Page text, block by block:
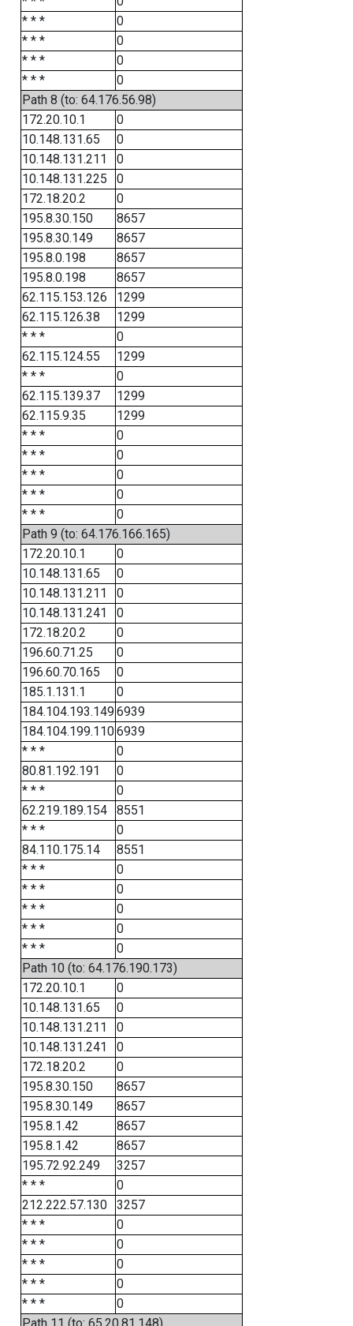
* * *
0
* * *
0
* * *
0
* * *
0
Path 8 (to: 64.176.56.98)
172.20.10.1
0
10.148.131.65
0
10.148.131.211
0
10.148.131.225
0
172.18.20.2
0
195.8.30.150
8657
195.8.30.149
8657
195.8.0.198
8657
195.8.0.198
8657
62.115.153.126
1299
62.115.126.38
1299
* * *
0
62.115.124.55
1299
* * *
0
62.115.139.37
1299
62.115.9.35
1299
* * *
0
* * *
0
* * *
0
* * *
0
* * *
0
Path 9 (to: 64.176.166.165)
172.20.10.1
0
10.148.131.65
0
10.148.131.211
0
10.148.131.241
0
172.18.20.2
0
196.60.71.25
0
196.60.70.165
0
185.1.131.1
0
184.104.193.1496939
184.104.199.1106939
* * *
0
80.81.192.191
0
* * *
0
62.219.189.154
8551
* * *
0
84.110.175.14
8551
* * *
0
* * *
0
* * *
0
* * *
0
* * *
0
Path 10 (to: 64.176.190.173)
172.20.10.1
0
10.148.131.65
0
10.148.131.211
0
10.148.131.241
0
172.18.20.2
0
195.8.30.150
8657
195.8.30.149
8657
195.8.1.42
8657
195.8.1.42
8657
195.72.92.249
3257
* * *
0
212.222.57.130
3257
* * *
0
* * *
0
* * *
0
* * *
0
* * *
0